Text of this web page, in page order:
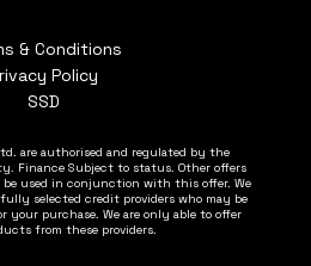
& Conditions
Policy
SSD
are authorised and regulated by the
Finance Subject to status. Other offers
be used in conjunction with this offer. We
selected credit providers who may be
your purchase. We are only able to offer
from these providers.